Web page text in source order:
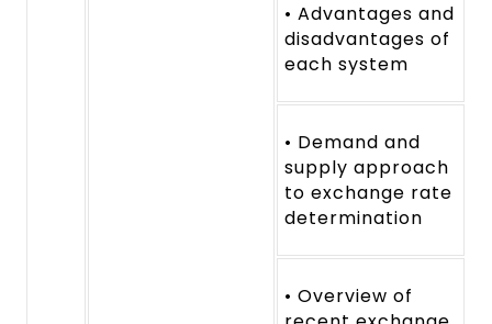
• Advantages and
disadvantages of
each system
• Demand and
supply approach
to exchange rate
determination
• Overview of